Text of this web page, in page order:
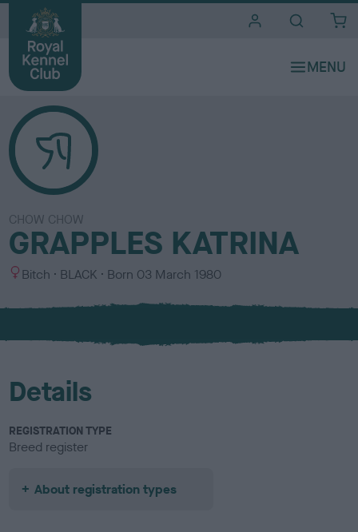
CHOW CHOW
GRAPPLES KATRINA
S
x
Bitch
C
l
u
BLACK Born 03 March 1980
Details
REGISTRATION TYPE
Breed register
About registration types